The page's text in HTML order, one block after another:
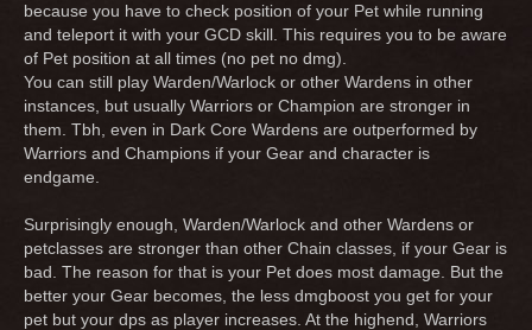
because you have to check position of your Pet while running
and teleport it with your GCD skill. This requires you to be aware
of Pet position at all times (no pet no dmg).
You can still play Warden/Warlock or other Wardens in other
instances, but usually Warriors or Champion are stronger in
them. Tbh, even in Dark Core Wardens are outperformed by
Warriors and Champions if your Gear and character is
endgame.
Surprisingly enough, Warden/Warlock and other Wardens or
petclasses are stronger than other Chain classes, if your Gear is
bad. The reason for that is your Pet does most damage. But the
better your Gear becomes, the less dmgboost you get for your
pet but your dps as player increases. At the highend, Warriors